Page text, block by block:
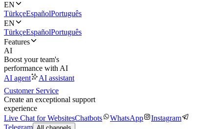
EN
TürkçeEspañolPortuguês
EN
TürkçeEspañolPortuguês
Features
AI
Boost your team's
performance with AI
AI agent
AI assistant
Customer Service
Create an exceptional support
experience
Live Chat for WebsitesChatbots WhatsApp
Instagram
Telegram